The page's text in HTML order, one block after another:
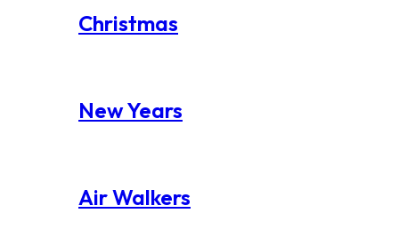
Christmas
New Years
Air Walkers